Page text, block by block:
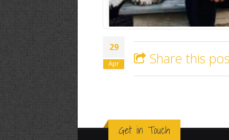
29
Apr Share this
Get in Touch